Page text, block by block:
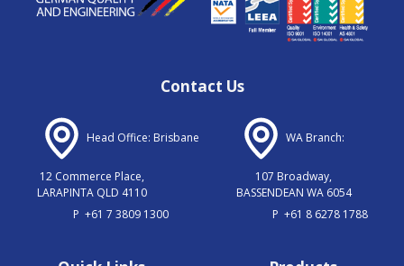
Contact Us
Head Office: Brisbane
12 Commerce Place,
LARAPINTA QLD 4110
P +61 7 3809 1300
WA Branch:
107 Broadway,
BASSENDEAN WA 6054
P +61 8 6278 1788